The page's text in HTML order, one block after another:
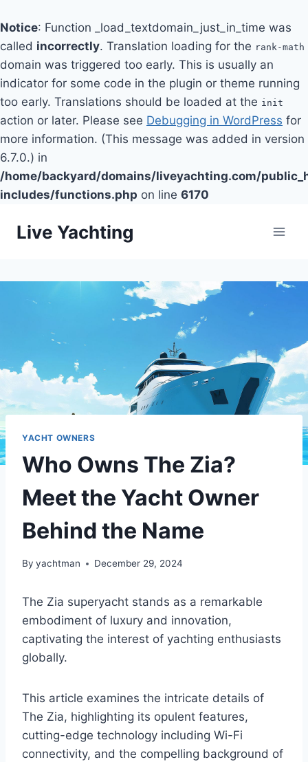
Notice: Function _load_textdomain_just_in_time was
called incorrectly. Translation loading for the rank-math
domain was triggered too early. This is usually an
indicator for some code in the plugin or theme running
too early. Translations should be loaded at the init
action or later. Please see Debugging in WordPress for
more information. (This message was added in version
6.7.0.) in
/home/backyard/domains/liveyachting.com/
includes/functions.php on line 6170
Live Yachting
YACHT OWNERS
Who Owns The Zia?
Meet the Yacht Owner
Behind the Name
By yachtman December 29, 2024
The Zia superyacht stands as a remarkable
embodiment of luxury and innovation,
captivating the interest of yachting enthusiasts
globally.
This article examines the intricate details of
The Zia, highlighting its opulent features,
cutting-edge technology including Wi-Fi
connectivity, and the compelling background of